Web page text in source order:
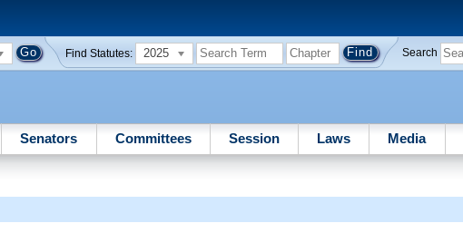
Find Statutes: 2025 Search
Senators Committees Session Laws Media